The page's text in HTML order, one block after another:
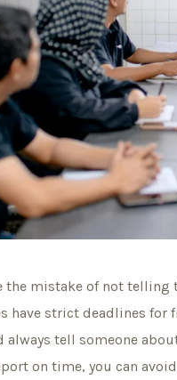
the mistake of not telling
have strict deadlines
always tell someone
on time, you can